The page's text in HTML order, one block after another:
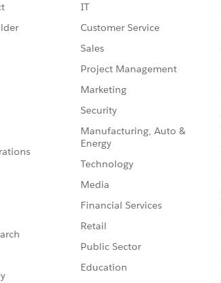
IT
Customer Service
Sales
Project Management
Marketing
Security
Manufacturing, Auto &
Energy
Technology
Media
Financial Services
Retail
Public Sector
Education